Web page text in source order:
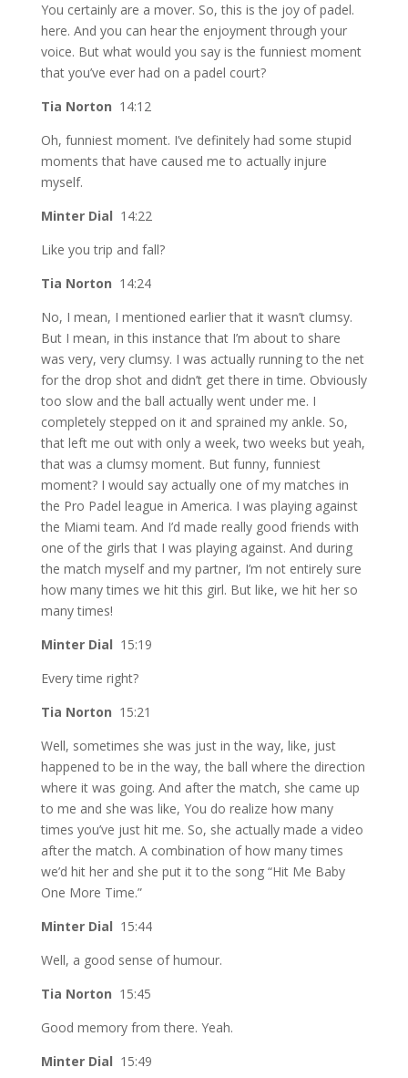
You certainly are a mover. So, this is the joy of padel.
here. And you can hear the enjoyment through your
voice. But what would you say is the funniest moment
that you’ve ever had on a padel court?
Tia Norton 14:12
Oh, funniest moment. I’ve definitely had some stupid
moments that have caused me to actually injure
myself.
Minter Dial 14:22
Like you trip and fall?
Tia Norton 14:24
No, I mean, I mentioned earlier that it wasn’t clumsy.
But I mean, in this instance that I’m about to share
was very, very clumsy. I was actually running to the net
for the drop shot and didn’t get there in time. Obviously
too slow and the ball actually went under me. I
completely stepped on it and sprained my ankle. So,
that left me out with only a week, two weeks but yeah,
that was a clumsy moment. But funny, funniest
moment? I would say actually one of my matches in
the Pro Padel league in America. I was playing against
the Miami team. And I’d made really good friends with
one of the girls that I was playing against. And during
the match myself and my partner, I’m not entirely sure
how many times we hit this girl. But like, we hit her so
many times!
Minter Dial 15:19
Every time right?
Tia Norton 15:21
Well, sometimes she was just in the way, like, just
happened to be in the way, the ball where the direction
where it was going. And after the match, she came up
to me and she was like, You do realize how many
times you’ve just hit me. So, she actually made a video
after the match. A combination of how many times
we’d hit her and she put it to the song “Hit Me Baby
One More Time.”
Minter Dial 15:44
Well, a good sense of humour.
Tia Norton 15:45
Good memory from there. Yeah.
Minter Dial 15:49